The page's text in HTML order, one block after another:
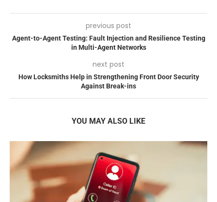
previous post
Agent-to-Agent Testing: Fault Injection and Resilience Testing
in Multi-Agent Networks
next post
How Locksmiths Help in Strengthening Front Door Security
Against Break-ins
YOU MAY ALSO LIKE